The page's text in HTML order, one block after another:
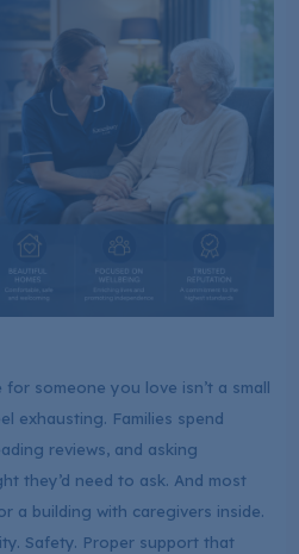
someone you love isn’t a small
exhausting. Families spend
reviews, and asking
they’d need to ask. And most
a building with caregivers inside.
Safety. Proper support that